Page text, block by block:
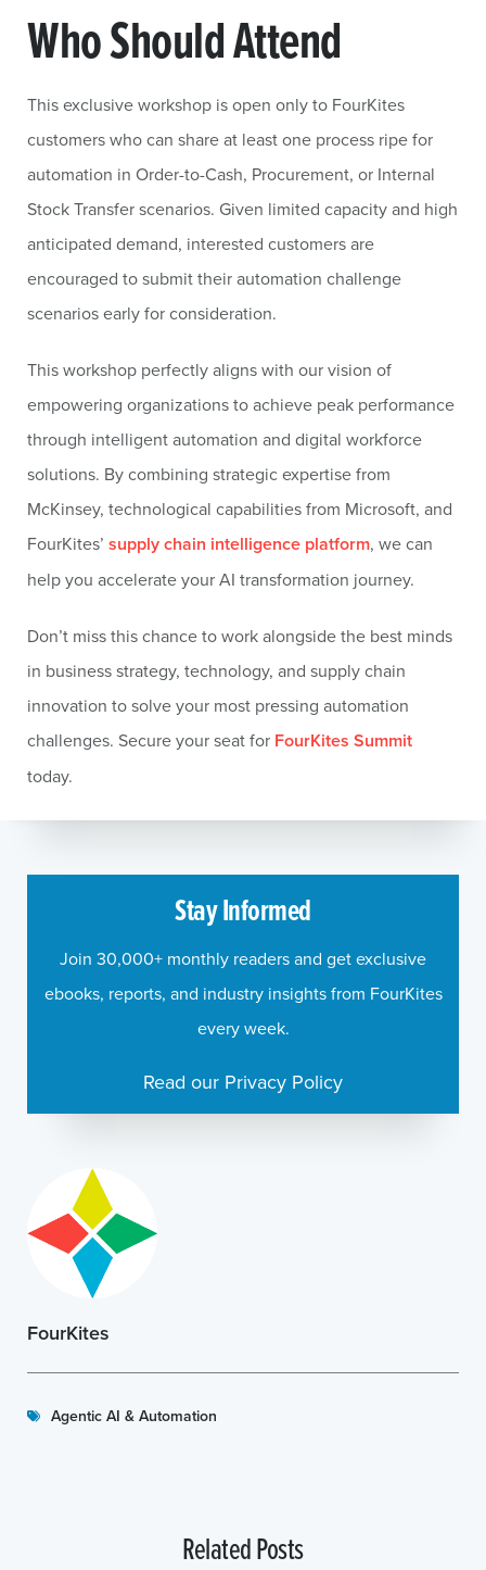
FourKites
Agentic AI & Automation
Who Should Attend
This exclusive workshop is open only to FourKites
customers who can share at least one process ripe for
automation in Order-to-Cash, Procurement, or Internal
Stock Transfer scenarios. Given limited capacity and high
anticipated demand, interested customers are
encouraged to submit their automation challenge
scenarios early for consideration.
This workshop perfectly aligns with our vision of
empowering organizations to achieve peak performance
through intelligent automation and digital workforce
solutions. By combining strategic expertise from
McKinsey, technological capabilities from Microsoft, and
FourKites’ supply chain intelligence platform, we can
help you accelerate your AI transformation journey.
Don’t miss this chance to work alongside the best minds
in business strategy, technology, and supply chain
innovation to solve your most pressing automation
challenges. Secure your seat for FourKites Summit
today.
Stay Informed
Join 30,000+ monthly readers and get exclusive
ebooks, reports, and industry insights from FourKites
every week.
Read our Privacy Policy
Related Posts